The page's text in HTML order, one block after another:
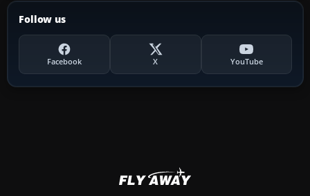
Follow us
Facebook X YouTube